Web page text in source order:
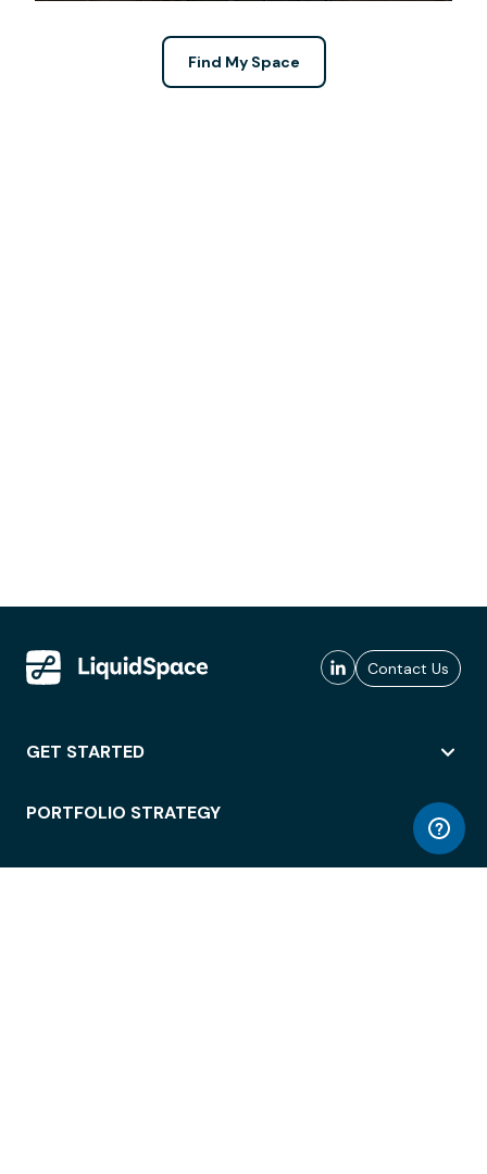
Find My Space
Contact Us
GET STARTED
PORTFOLIO STRATEGY
WORKSPACE ACCESS